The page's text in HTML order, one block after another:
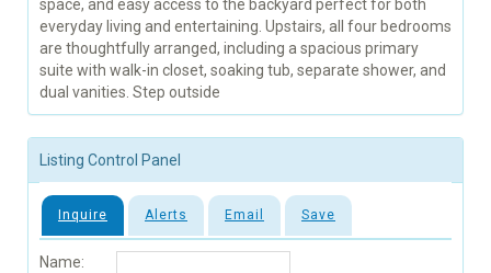
space, and easy access to the backyard perfect for both
everyday living and entertaining. Upstairs, all four bedrooms
are thoughtfully arranged, including a spacious primary
suite with walk-in closet, soaking tub, separate shower, and
dual vanities. Step outside
Listing Control Panel
Inquire Alerts Email Save
Name: